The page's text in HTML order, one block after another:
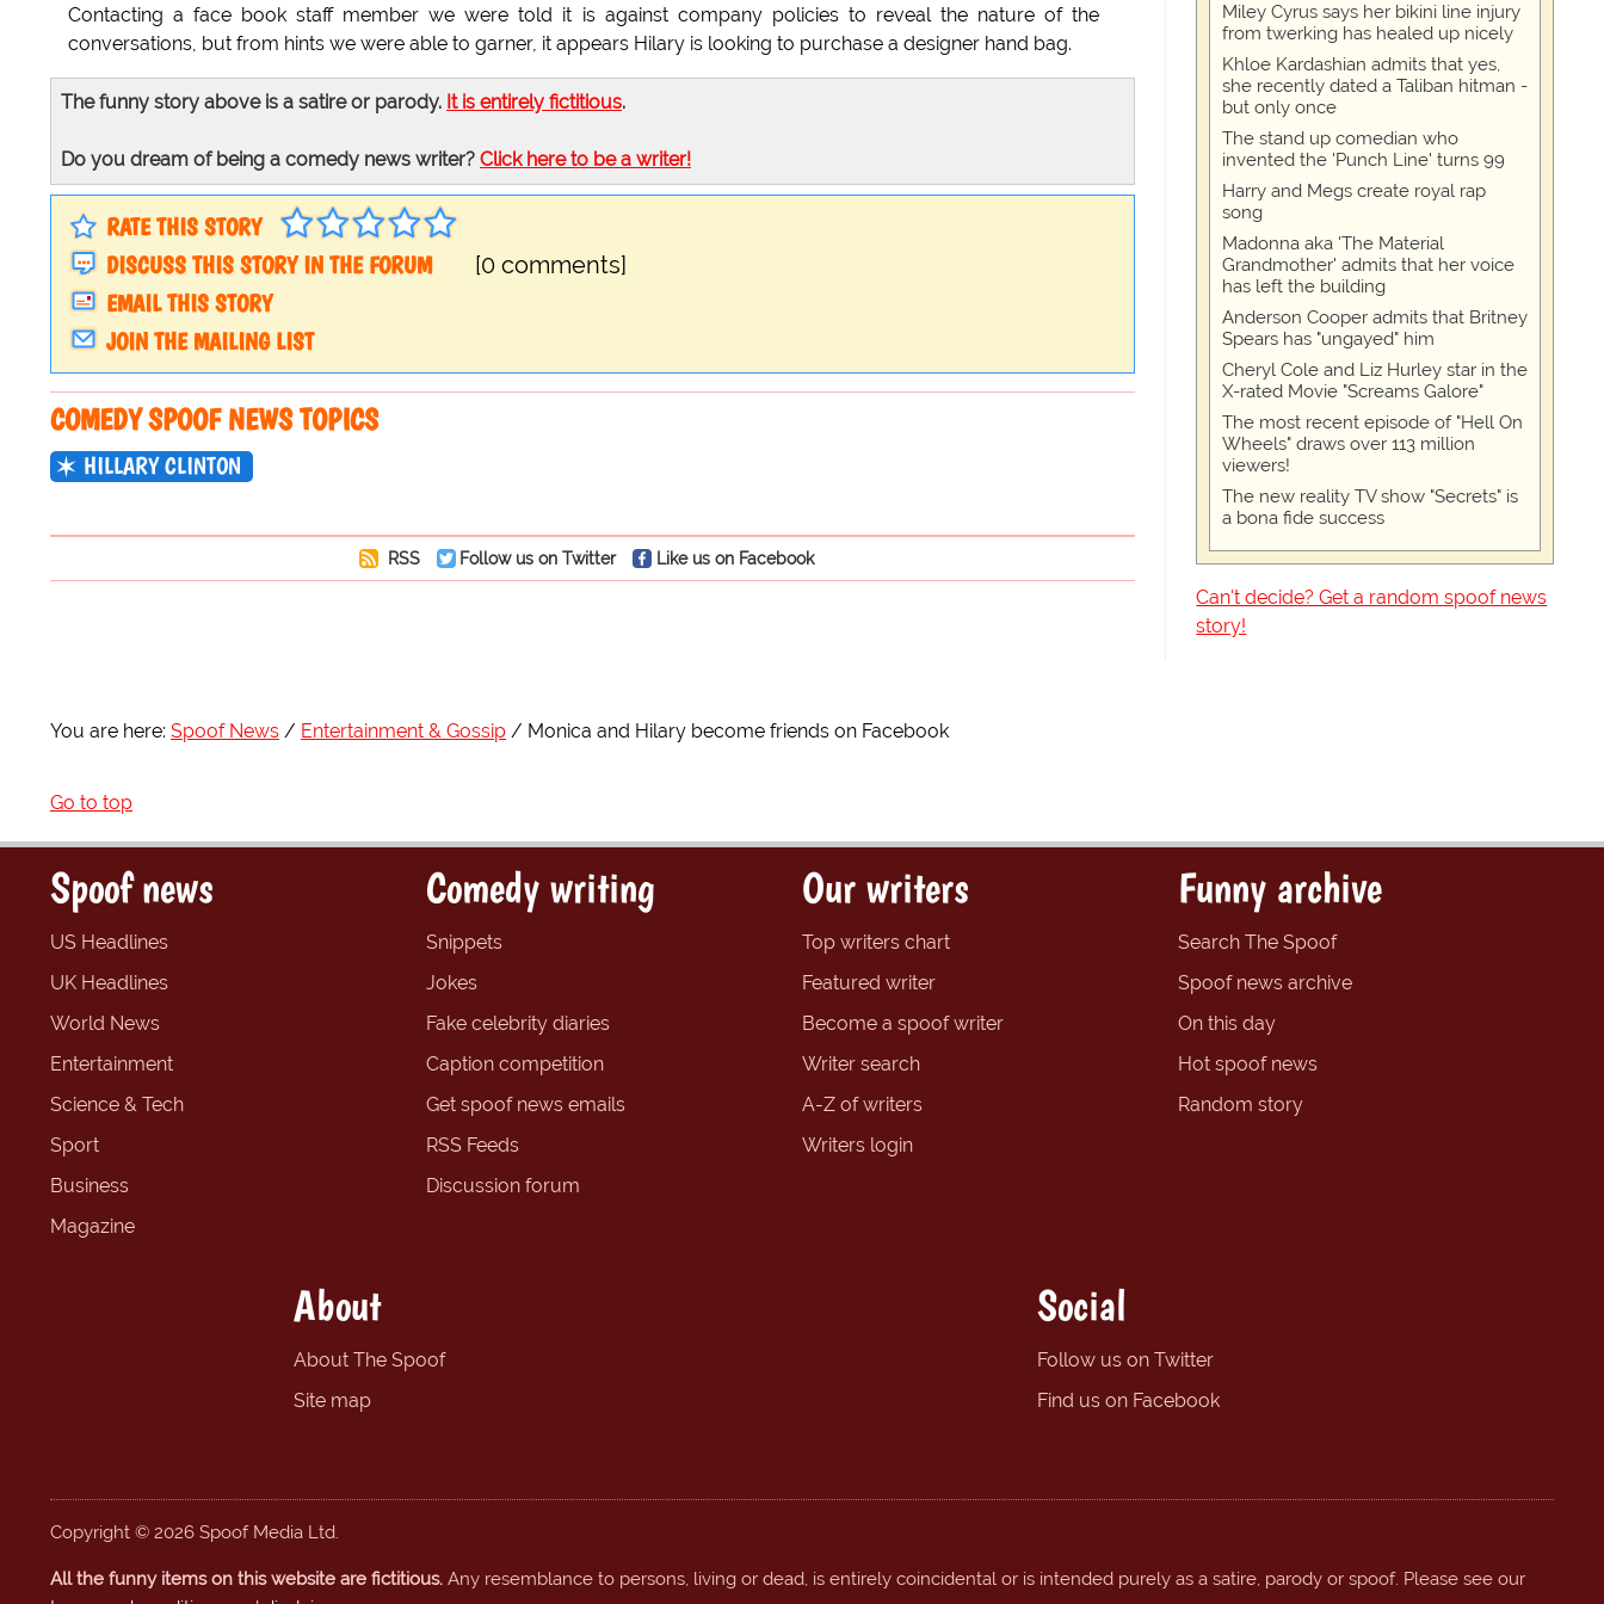
Contacting a face book staff member we were told it is against company policies to reveal the nature of the
conversations, but from hints we were able to garner, it appears Hilary is looking to purchase a designer hand bag.
The funny story above is a satire or parody. It is entirely fictitious.
Do you dream of being a comedy news writer? Click here to be a writer!
RATE THIS STORY
DISCUSS THIS STORY IN THE FORUM
[0 comments]
EMAIL THIS STORY
JOIN THE MAILING LIST
COMEDY SPOOF NEWS TOPICS
HILLARY CLINTON
RSS Follow us on Twitter Like us on Facebook
Miley Cyrus says her bikini line injury
from twerking has healed up nicely
Khloe Kardashian admits that yes,
she recently dated a Taliban hitman -
but only once
The stand up comedian who
invented the 'Punch Line' turns 99
Harry and Megs create royal rap
song
Madonna aka 'The Material
Grandmother' admits that her voice
has left the building
Anderson Cooper admits that Britney
Spears has "ungayed" him
Cheryl Cole and Liz Hurley star in the
X-rated Movie "Screams Galore"
The most recent episode of "Hell On
Wheels" draws over 113 million
viewers!
The new reality TV show "Secrets" is
a bona fide success
Can't decide? Get a random spoof news
story!
You are here: Spoof News Entertainment & Gossip Monica and Hilary become friends on Facebook
Go to top
Spoof news
US Headlines
UK Headlines
World News
Entertainment
Science & Tech
Sport
Business
Magazine
Comedy writing
Snippets
Jokes
Fake celebrity diaries
Caption competition
Get spoof news emails
RSS Feeds
Discussion forum
Our writers
Top writers chart
Featured writer
Become a spoof writer
Writer search
A-Z of writers
Writers login
Funny archive
Search The Spoof
Spoof news archive
On this day
Hot spoof news
Random story
About
About The Spoof
Site map
Social
Follow us on Twitter
Find us on Facebook
Copyright © 2026 Spoof Media Ltd.
All the funny items on this website are fictitious. Any resemblance to persons, living or dead, is entirely coincidental or is intended purely as a satire, parody or spoof. Please see our